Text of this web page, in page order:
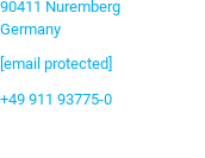
90411 Nuremberg
Germany
[email protected]
+49 911 93775-0